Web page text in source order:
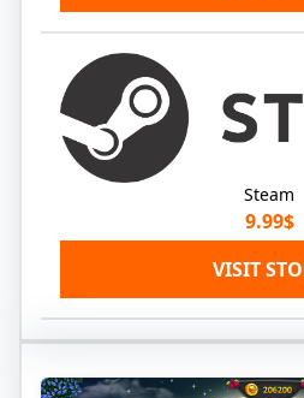
Steam
9.99$
VISIT